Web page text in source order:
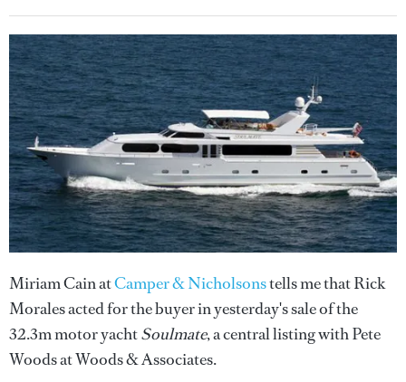
Miriam Cain atCamper & Nicholsonstells me that Rick
Morales acted for the buyer in yesterday's sale of the
32.3m motor yachtSoulmate, a central listing with Pete
Woods at Woods & Associates.